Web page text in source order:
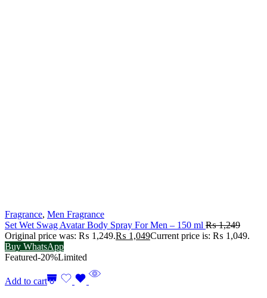
Fragrance, Men Fragrance
Set Wet Swag Avatar Body Spray For Men – 150 ml ₨1,249
Original price was: ₨ 1,249.₨ 1,049Current price is: ₨ 1,049.
Buy WhatsApp
Featured-20%Limited
Add to cart